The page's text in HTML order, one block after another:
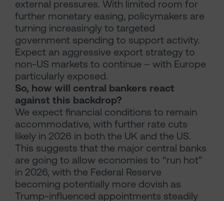
external pressures. With limited room for
further monetary easing, policymakers are
turning increasingly to targeted
government spending to support activity.
Expect an aggressive export strategy to
non-US markets to continue – with Europe
particularly exposed.
So, how will central bankers react
against this backdrop?
We expect financial conditions to remain
accommodative, with further rate cuts
likely in 2026 in both the UK and the US.
This suggests that the major central banks
are going to allow economies to “run hot”
in 2026, with the Federal Reserve
becoming potentially more dovish as
Trump-influenced appointments steadily